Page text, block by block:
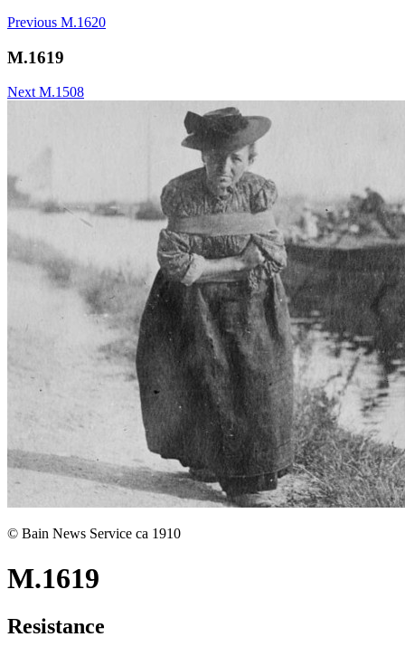
Previous M.1620
M.1619
Next M.1508
© Bain News Service ca 1910
M.1619
Resistance